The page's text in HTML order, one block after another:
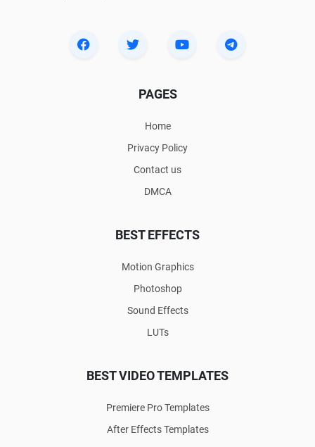
PAGES
Home
Privacy Policy
Contact us
DMCA
BEST EFFECTS
Motion Graphics
Photoshop
Sound Effects
LUTs
BEST VIDEO TEMPLATES
Premiere Pro Templates
After Effects Templates